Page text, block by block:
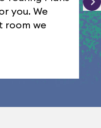
you. We
room we